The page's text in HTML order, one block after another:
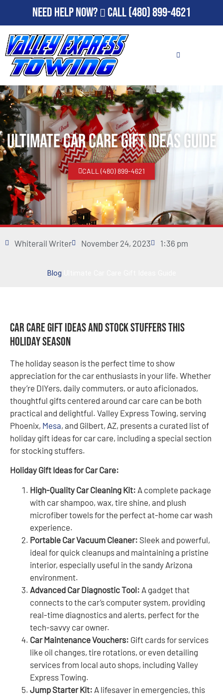
Need Help Now? Call(480) 899-4621
Ultimate Car Care Gift Ideas Guide
CALL (480) 899-4621
Whiterail Writer November 24, 2023 1:36 pm
Blog
Car Care Gift Ideas and Stock Stuffers this
Holiday Season
The holiday season is the perfect time to show
appreciation for the car enthusiasts in your life. Whether
they’re DIYers, daily commuters, or auto aficionados,
thoughtful gifts centered around car care can be both
practical and delightful. Valley Express Towing, serving
Phoenix, Mesa, and Gilbert, AZ, presents a curated list of
holiday gift ideas for car care, including a special section
for stocking stuffers.
Holiday Gift Ideas for Car Care:
High-Quality Car Cleaning Kit: A complete package
with car shampoo, wax, tire shine, and plush
microfiber towels for the perfect at-home car wash
experience.
Portable Car Vacuum Cleaner: Sleek and powerful,
ideal for quick cleanups and maintaining a pristine
interior, especially useful in the sandy Arizona
environment.
Advanced Car Diagnostic Tool: A gadget that
connects to the car’s computer system, providing
real-time diagnostics and alerts, perfect for the
tech-savvy car owner.
Car Maintenance Vouchers: Gift cards for services
like oil changes, tire rotations, or even detailing
services from local auto shops, including Valley
Express Towing.
Jump Starter Kit: A lifesaver in emergencies, this